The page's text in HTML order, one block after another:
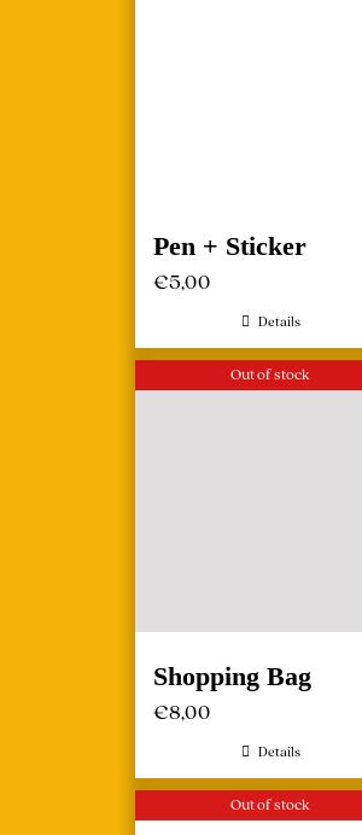
Pen + Sticker
€5,00
Details
Out of stock
Shopping Bag
€8,00
Details
Out of stock